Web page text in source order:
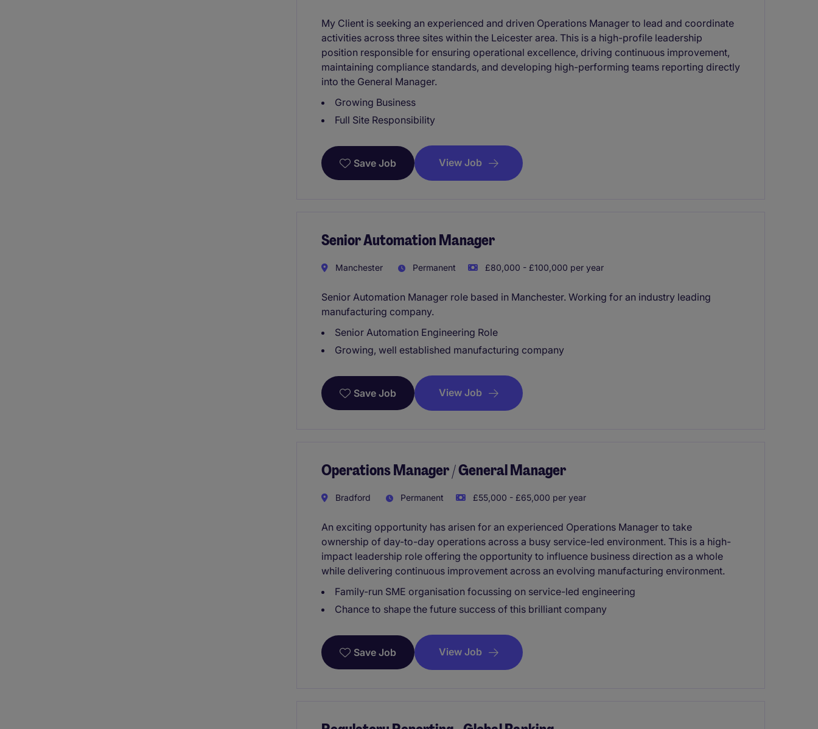
My Client is seeking an experienced and driven Operations Manager to lead and coordinate
activities across three sites within the Leicester area. This is a high-profile leadership
position responsible for ensuring operational excellence, driving continuous improvement,
maintaining compliance standards, and developing high-performing teams reporting directly
into the General Manager.
Growing Business
Full Site Responsibility
Save Job View Job
Senior Automation Manager
Manchester Permanent £80,000 - £100,000 per year
Senior Automation Manager role based in Manchester. Working for an industry leading
manufacturing company.
Senior Automation Engineering Role
Growing, well established manufacturing company
Save Job View Job
Operations Manager / General Manager
Bradford Permanent £55,000 - £65,000 per year
An exciting opportunity has arisen for an experienced Operations Manager to take
ownership of day-to-day operations across a busy service-led environment. This is a high-
impact leadership role offering the opportunity to influence business direction as a whole
while delivering continuous improvement across an evolving manufacturing environment.
Family-run SME organisation focussing on service-led engineering
Chance to shape the future success of this brilliant company
Save Job View Job